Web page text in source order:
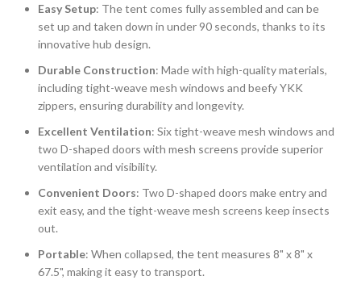
Easy Setup: The tent comes fully assembled and can be
set up and taken down in under 90 seconds, thanks to its
innovative hub design.
Durable Construction: Made with high-quality materials,
including tight-weave mesh windows and beefy YKK
zippers, ensuring durability and longevity.
Excellent Ventilation: Six tight-weave mesh windows and
two D-shaped doors with mesh screens provide superior
ventilation and visibility.
Convenient Doors: Two D-shaped doors make entry and
exit easy, and the tight-weave mesh screens keep insects
out.
Portable: When collapsed, the tent measures 8" x 8" x
67.5", making it easy to transport.